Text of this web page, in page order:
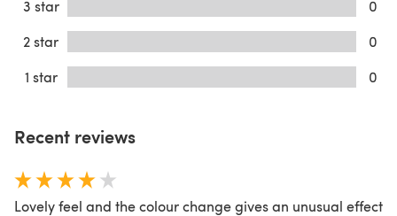
3 star
0
2 star
0
1 star
0
Recent reviews
Lovely feel and the colour change gives an unusual effect